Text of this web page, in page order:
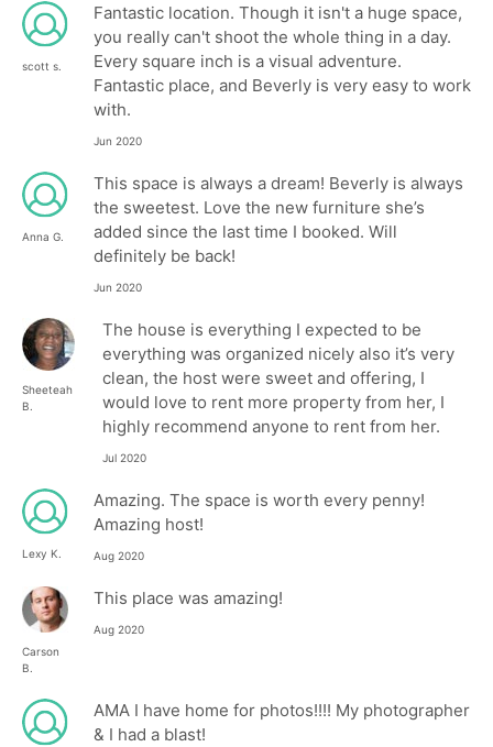
scott s.
Fantastic location. Though it isn't a huge space,
you really can't shoot the whole thing in a day.
Every square inch is a visual adventure.
Fantastic place, and Beverly is very easy to work
with.
Jun 2020
Anna G.
This space is always a dream! Beverly is always
the sweetest. Love the new furniture she’s
added since the last time I booked. Will
definitely be back!
Jun 2020
Sheeteah
B.
The house is everything I expected to be
everything was organized nicely also it’s very
clean, the host were sweet and offering, I
would love to rent more property from her, I
highly recommend anyone to rent from her.
Jul 2020
Lexy K.
Amazing. The space is worth every penny!
Amazing host!
Aug 2020
Carson
B.
This place was amazing!
Aug 2020
AMA I have home for photos!!!! My photographer
& I had a blast!